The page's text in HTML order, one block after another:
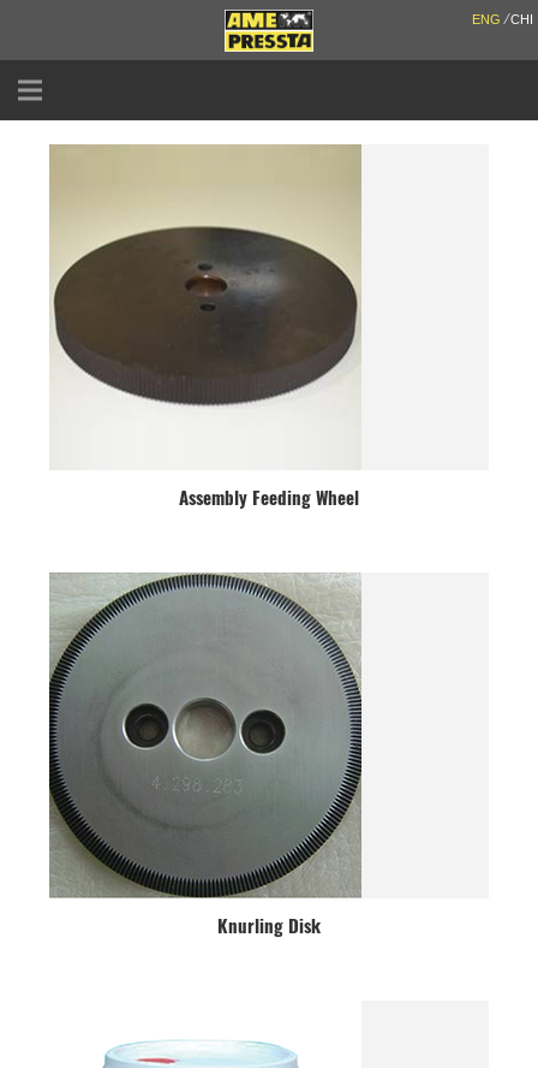
ENG /CHI
ABOUT US
SERVICES
PARTNERS
NEWS & EVENTS
Assembly Feeding Wheel
Knurling Disk